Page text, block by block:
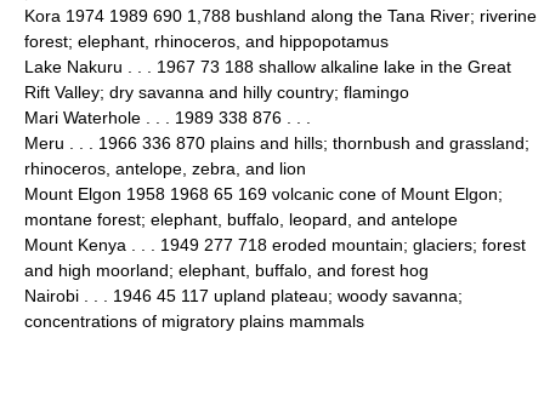
Kora 1974 1989 690 1,788 bushland along the Tana River; riverine
forest; elephant, rhinoceros, and hippopotamus
Lake Nakuru . . . 1967 73 188 shallow alkaline lake in the Great
Rift Valley; dry savanna and hilly country; flamingo
Mari Waterhole . . . 1989 338 876 . . .
Meru . . . 1966 336 870 plains and hills; thornbush and grassland;
rhinoceros, antelope, zebra, and lion
Mount Elgon 1958 1968 65 169 volcanic cone of Mount Elgon;
montane forest; elephant, buffalo, leopard, and antelope
Mount Kenya . . . 1949 277 718 eroded mountain; glaciers; forest
and high moorland; elephant, buffalo, and forest hog
Nairobi . . . 1946 45 117 upland plateau; woody savanna;
concentrations of migratory plains mammals